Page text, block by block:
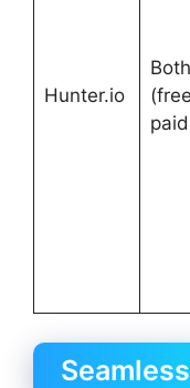
Hunter.io
Both